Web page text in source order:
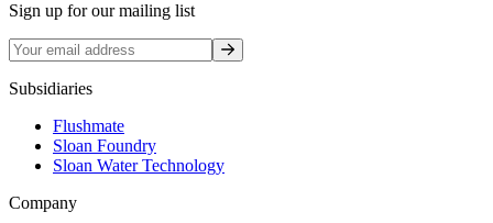
Sign up for our mailing list
Sign up
Subsidiaries
Flushmate
Sloan Foundry
Sloan Water Technology
Company